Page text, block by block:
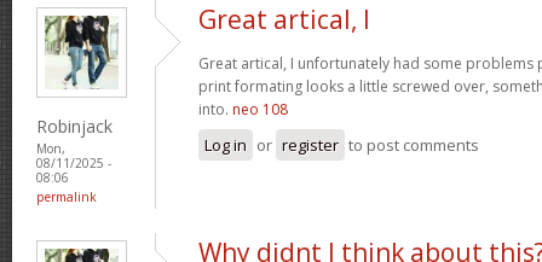
Robinjack
Mon,
08/11/2025 -
08:06
permalink
Great artical, I
Great artical, I unfortunately had some problems
print formating looks a little screwed over,
into. neo 108
Log in or register to post comments
Why didnt I think about